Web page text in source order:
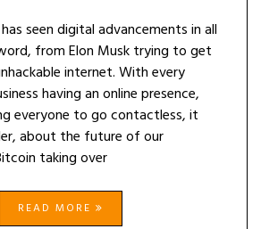
seen digital advancements in all
from Elon Musk trying to get
internet. With every
having an online presence,
everyone to go contactless, it
about the future of our
taking over
READ MORE